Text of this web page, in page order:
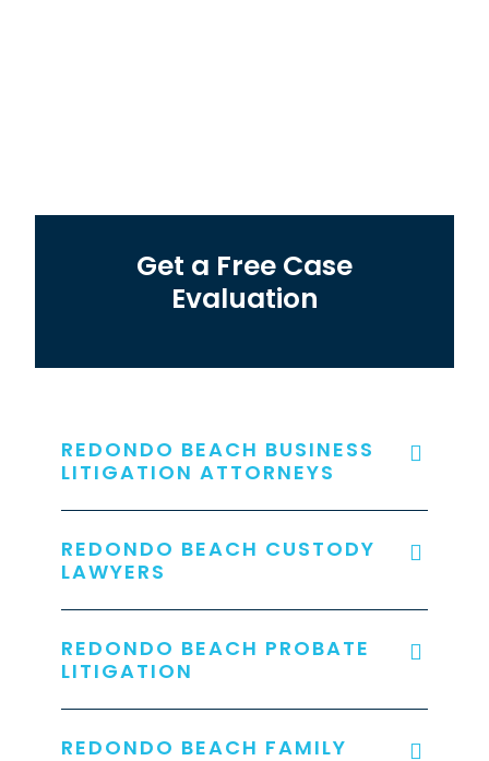
Get a Free Case
Evaluation
REDONDO BEACH BUSINESS
LITIGATION ATTORNEYS
REDONDO BEACH CUSTODY
LAWYERS
REDONDO BEACH PROBATE
LITIGATION
REDONDO BEACH FAMILY